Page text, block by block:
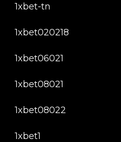
1xbet-tn
1xbet020218
1xbet06021
1xbet08021
1xbet08022
1xbet1